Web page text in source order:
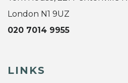
London N1 9UZ
020 7014 9955
LINKS